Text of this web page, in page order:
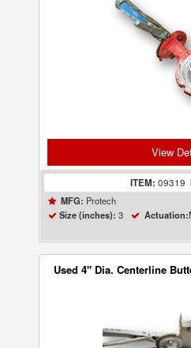
View
ITEM: 09319
MFG: Protech
Size (inches): 3 Actuation:
Used 4" Dia. Centerline